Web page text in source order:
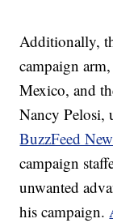
Additionally,
campaign
Mexico, and
Nancy Pelosi,
BuzzFeed
campaign
unwanted
his campaign.